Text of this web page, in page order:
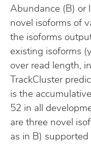
Abundance (B) or
novel isoforms of
the isoforms
existing isoforms
over read length,
TrackCluster
is the
52 in all
are three novel
as in B)